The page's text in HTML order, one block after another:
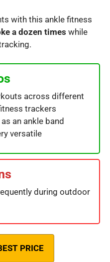
with this ankle fitness
a dozen times while
across different
trackers
an ankle band
versatile
during outdoor
PRICE